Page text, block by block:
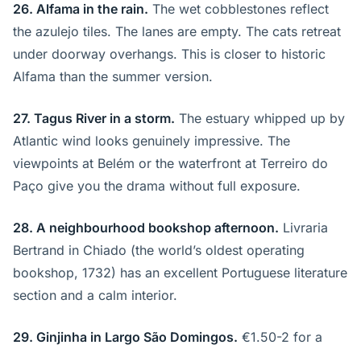
26. Alfama in the rain. The wet cobblestones reflect
the azulejo tiles. The lanes are empty. The cats retreat
under doorway overhangs. This is closer to historic
Alfama than the summer version.
27. Tagus River in a storm. The estuary whipped up by
Atlantic wind looks genuinely impressive. The
viewpoints at Belém or the waterfront at Terreiro do
Paço give you the drama without full exposure.
28. A neighbourhood bookshop afternoon. Livraria
Bertrand in Chiado (the world’s oldest operating
bookshop, 1732) has an excellent Portuguese literature
section and a calm interior.
29. Ginjinha in Largo São Domingos. €1.50-2 for a